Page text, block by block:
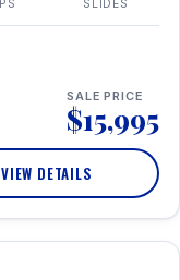
SLIDES
SALE PRICE
$15,995
VIEW DETAILS